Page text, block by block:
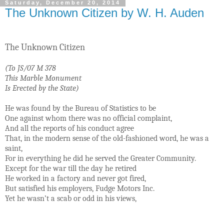
Saturday, December 20, 2014
The Unknown Citizen by W. H. Auden
The Unknown Citizen
(To JS/07 M 378
This Marble Monument
Is Erected by the State)
He was found by the Bureau of Statistics to be
One against whom there was no official complaint,
And all the reports of his conduct agree
That, in the modern sense of the old-fashioned word, he was a
saint,
For in everything he did he served the Greater Community.
Except for the war till the day he retired
He worked in a factory and never got fired,
But satisfied his employers, Fudge Motors Inc.
Yet he wasn’t a scab or odd in his views,